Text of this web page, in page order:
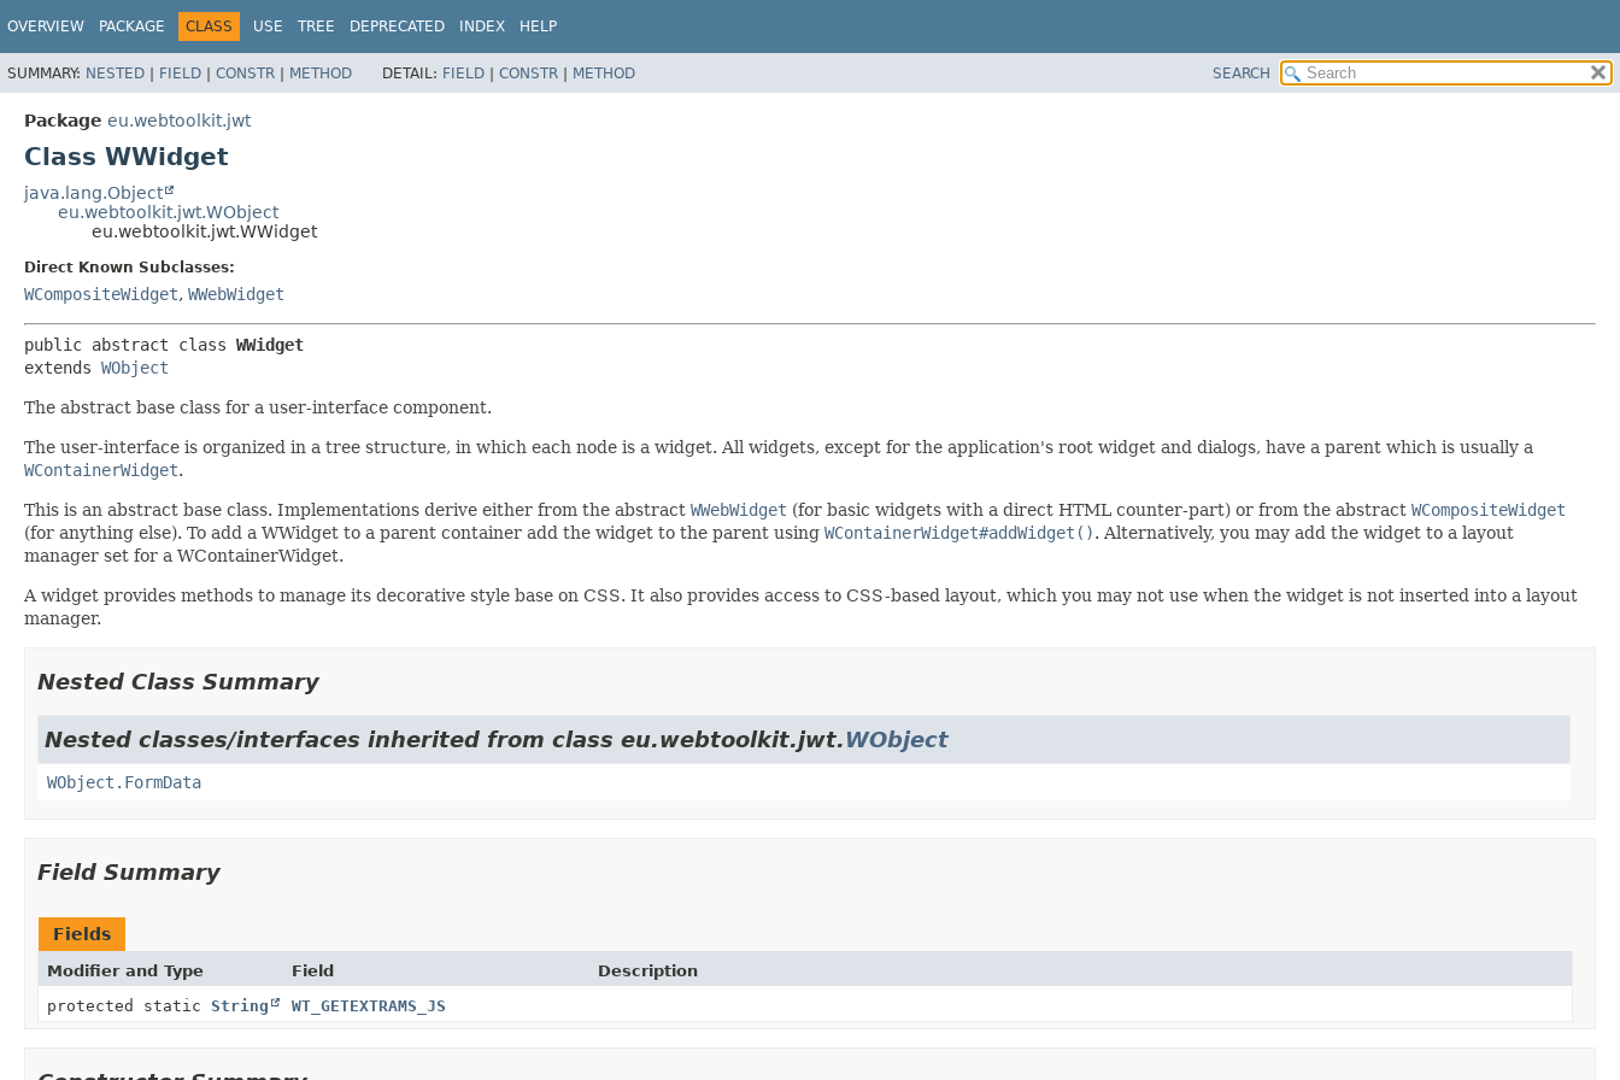
OVERVIEW PACKAGE CLASS USE TREE DEPRECATED INDEX HELP
SUMMARY: NESTED | FIELD | CONSTR | METHOD DETAIL: FIELD | CONSTR | METHOD SEARCH
Package eu.webtoolkit.jwt
Class WWidget
java.lang.Object
eu.webtoolkit.jwt.WObject
eu.webtoolkit.jwt.WWidget
Direct Known Subclasses:
WCompositeWidget, WWebWidget
public abstract class WWidget
extends WObject
The abstract base class for a user-interface component.
The user-interface is organized in a tree structure, in which each node is a widget. All widgets, except for the application's root widget and dialogs, have a parent which is usually a
WContainerWidget.
This is an abstract base class. Implementations derive either from the abstract WWebWidget (for basic widgets with a direct HTML counter-part) or from the abstract WCompositeWidget
(for anything else). To add a WWidget to a parent container add the widget to the parent using WContainerWidget#addWidget(). Alternatively, you may add the widget to a layout
manager set for a WContainerWidget.
A widget provides methods to manage its decorative style base on CSS. It also provides access to CSS-based layout, which you may not use when the widget is not inserted into a layout
manager.
Nested Class Summary
Nested classes/interfaces inherited from class eu.webtoolkit.jwt.WObject
WObject.FormData
Field Summary
Fields
Modifier and Type Field
Description
protected static String WT_GETEXTRAMS_JS